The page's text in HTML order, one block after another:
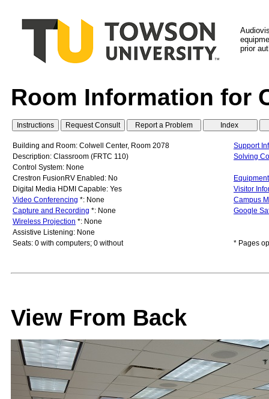
prior
Room Information for
Building and Room: Colwell Center, Room 2078
Support
Description: Classroom (FRTC 110)
Solving
Control System: None
Crestron FusionRV Enabled: No
Digital Media HDMI Capable: Yes
Visitor
Video Conferencing *: None
Campus
Capture and Recording *: None
Google
Wireless Projection *: None
Assistive Listening: None
Seats: 0 with computers; 0 without
* Pages
View From Back